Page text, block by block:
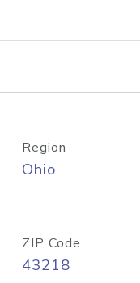
Region
Ohio
ZIP Code
43218